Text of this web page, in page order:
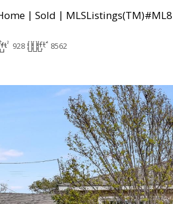
| Sold |
928 8562